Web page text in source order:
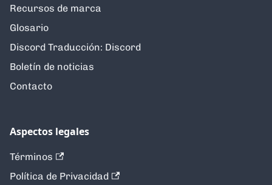
Recursos de marca
Glosario
Discord Traducción: Discord
Boletín de noticias
Contacto
Aspectos legales
Términos
Política de Privacidad